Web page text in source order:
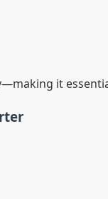
it